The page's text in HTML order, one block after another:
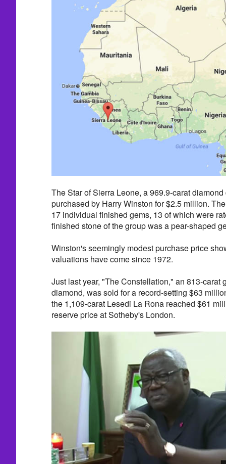
The Star of Sierra Leone, a 969.9-carat
purchased by Harry Winston for $2.5 million.
17 individual finished gems, 13 of which were
finished stone of the group was a pear-shaped
Winston's seemingly modest purchase price
valuations have come since 1972.
Just last year, "The Constellation," an 813-carat
diamond, was sold for a record-setting $63
the 1,109-carat Lesedi La Rona reached $61
reserve price at Sotheby's London.